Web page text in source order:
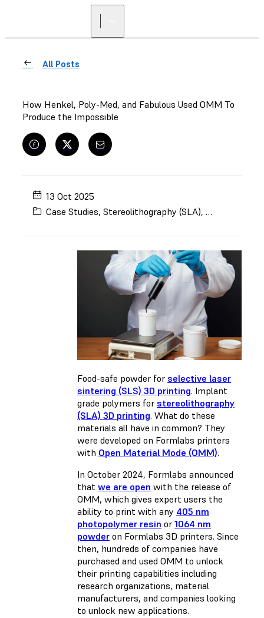
All Posts
How Henkel, Poly-Med, and Fabulous Used OMM To
Produce the Impossible
13 Oct 2025
Case Studies,Stereolithography (SLA),Selective
Food-safe powder for selective laser
sintering (SLS) 3D printing. Implant
grade polymers for stereolithography
(SLA) 3D printing. What do these
materials all have in common? They
were developed on Formlabs printers
with Open Material Mode (OMM).
In October 2024, Formlabs announced
that we are open with the release of
OMM, which gives expert users the
ability to print with any 405 nm
photopolymer resin or 1064 nm
powder on Formlabs 3D printers. Since
then, hundreds of companies have
purchased and used OMM to unlock
their printing capabilities including
research organizations, material
manufacturers, and companies looking
to unlock new applications.